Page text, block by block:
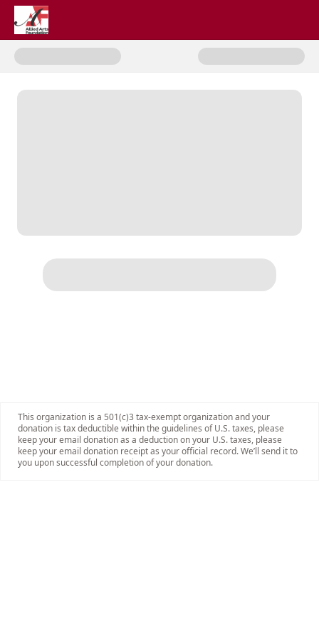
Donate to Cosmosis: UFOs & A
This organization is a 501(c)3 tax-exempt organization and your
donation is tax deductible within the guidelines of U.S. taxes, please
keep your email donation as a deduction on your U.S. taxes, please
keep your email donation receipt as your official record. We’ll send it to
you upon successful completion of your donation.